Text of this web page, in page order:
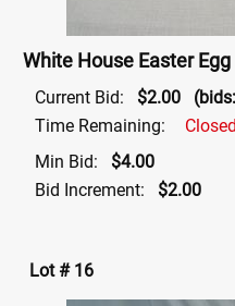
White House Easter
Current Bid: $2.00
Time Remaining:
Closed
Min Bid:
$4.00
Bid Increment:
$2.00
Lot # 16